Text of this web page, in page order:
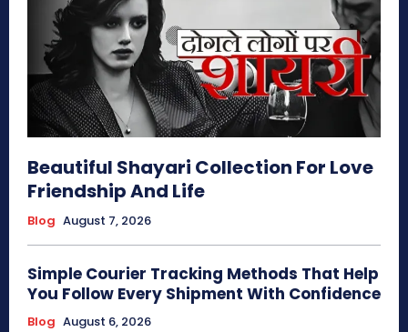
Beautiful Shayari Collection For Love
Friendship And Life
Blog August 7, 2026
Simple Courier Tracking Methods That Help
You Follow Every Shipment With Confidence
Blog August 6, 2026